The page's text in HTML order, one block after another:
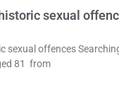
sexual
sexual offences
81 from